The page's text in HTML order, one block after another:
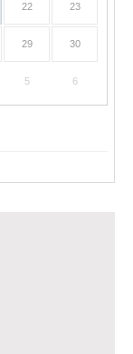
22 23
29 30
5 6